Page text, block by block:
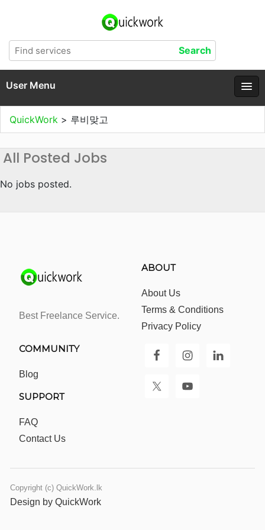
User Menu
QuickWork > 루비맞고
All Posted Jobs
No jobs posted.
Best Freelance Service.
ABOUT
About Us
Terms & Conditions
Privacy Policy
COMMUNITY
Blog
SUPPORT
FAQ
Contact Us
Copyright (c) QuickWork.lk
Design by QuickWork